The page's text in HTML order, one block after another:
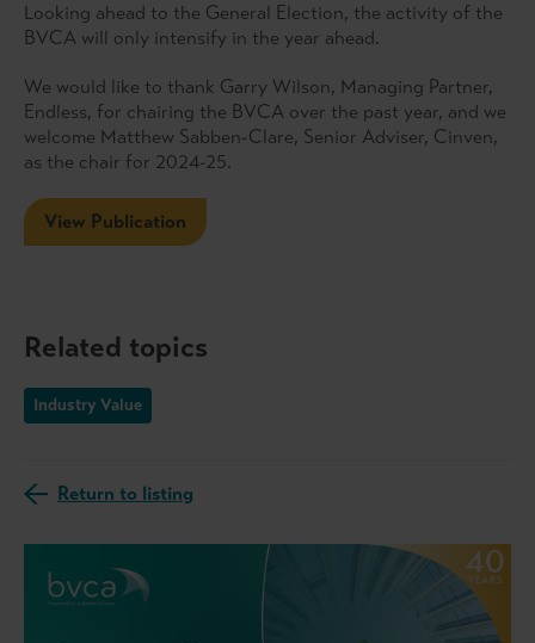
Looking ahead to the General Election, the activity of the
BVCA will only intensify in the year ahead.
We would like to thank Garry Wilson, Managing Partner,
Endless, for chairing the BVCA over the past year, and we
welcome Matthew Sabben-Clare, Senior Adviser, Cinven,
as the chair for 2024-25.
View Publication
Related topics
Industry Value
Return to listing